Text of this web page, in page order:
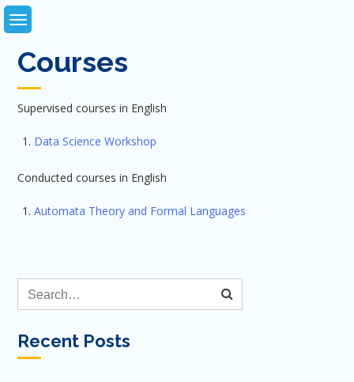
Skip
to
Courses
Supervised courses in English
Data Science Workshop
Conducted courses in English
Automata Theory and Formal Languages
Recent Posts